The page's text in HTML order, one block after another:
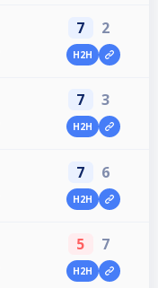
7 2
H2H
7 3
H2H
7 6
H2H
5 7
H2H